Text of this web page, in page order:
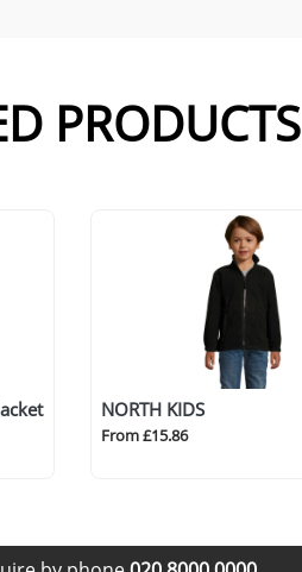
PRODUCTS
NORTH KIDS
From £15.86